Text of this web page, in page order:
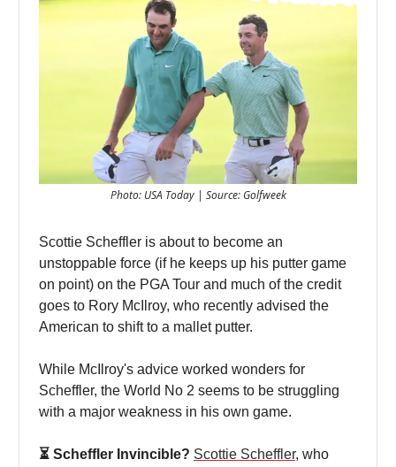
Photo: USA Today | Source: Golfweek
Scottie Scheffler is about to become an
unstoppable force (if he keeps up his putter game
on point) on the PGA Tour and much of the credit
goes to Rory McIlroy, who recently advised the
American to shift to a mallet putter.
While McIlroy's advice worked wonders for
Scheffler, the World No 2 seems to be struggling
with a major weakness in his own game.
⏳ Scheffler Invincible? Scottie Scheffler, who